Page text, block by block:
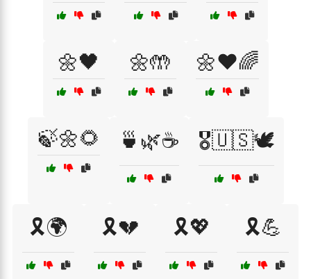
🌼🖤 🌼🤲 🌼❤️🌈
🍃🌼🌻 🍵🌿☕ 🎖️🇺🇸🕊️
🎗️🌍 🎗️💔 🎗️💖 🎗️💪